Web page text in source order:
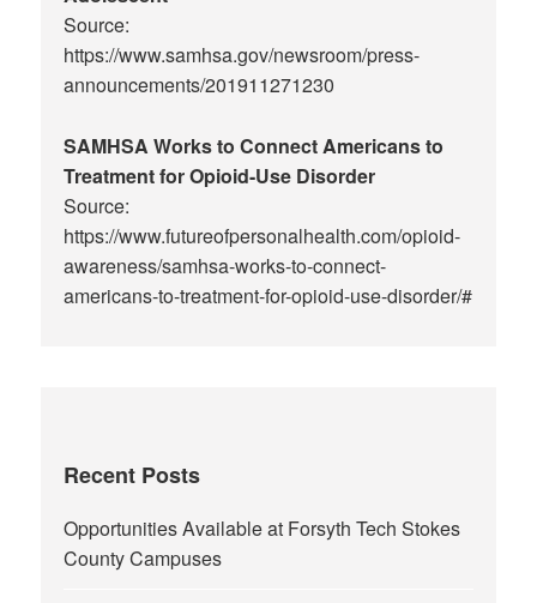
Source:
https://www.samhsa.gov/newsroom/press-
announcements/201911271230
SAMHSA Works to Connect Americans to
Treatment for Opioid-Use Disorder
Source:
https://www.futureofpersonalhealth.com/opioid-
awareness/samhsa-works-to-connect-
americans-to-treatment-for-opioid-use-disorder/#
Recent Posts
Opportunities Available at Forsyth Tech Stokes
County Campuses